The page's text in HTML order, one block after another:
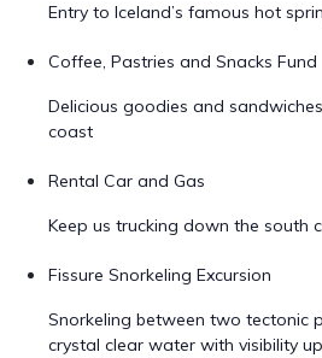
Entry to Iceland’s famous hot
Coffee, Pastries and Snacks Fund
Delicious goodies and
coast
Rental Car and Gas
Keep us trucking down the south
Fissure Snorkeling Excursion
Snorkeling between two tectonic
crystal clear water with visibility